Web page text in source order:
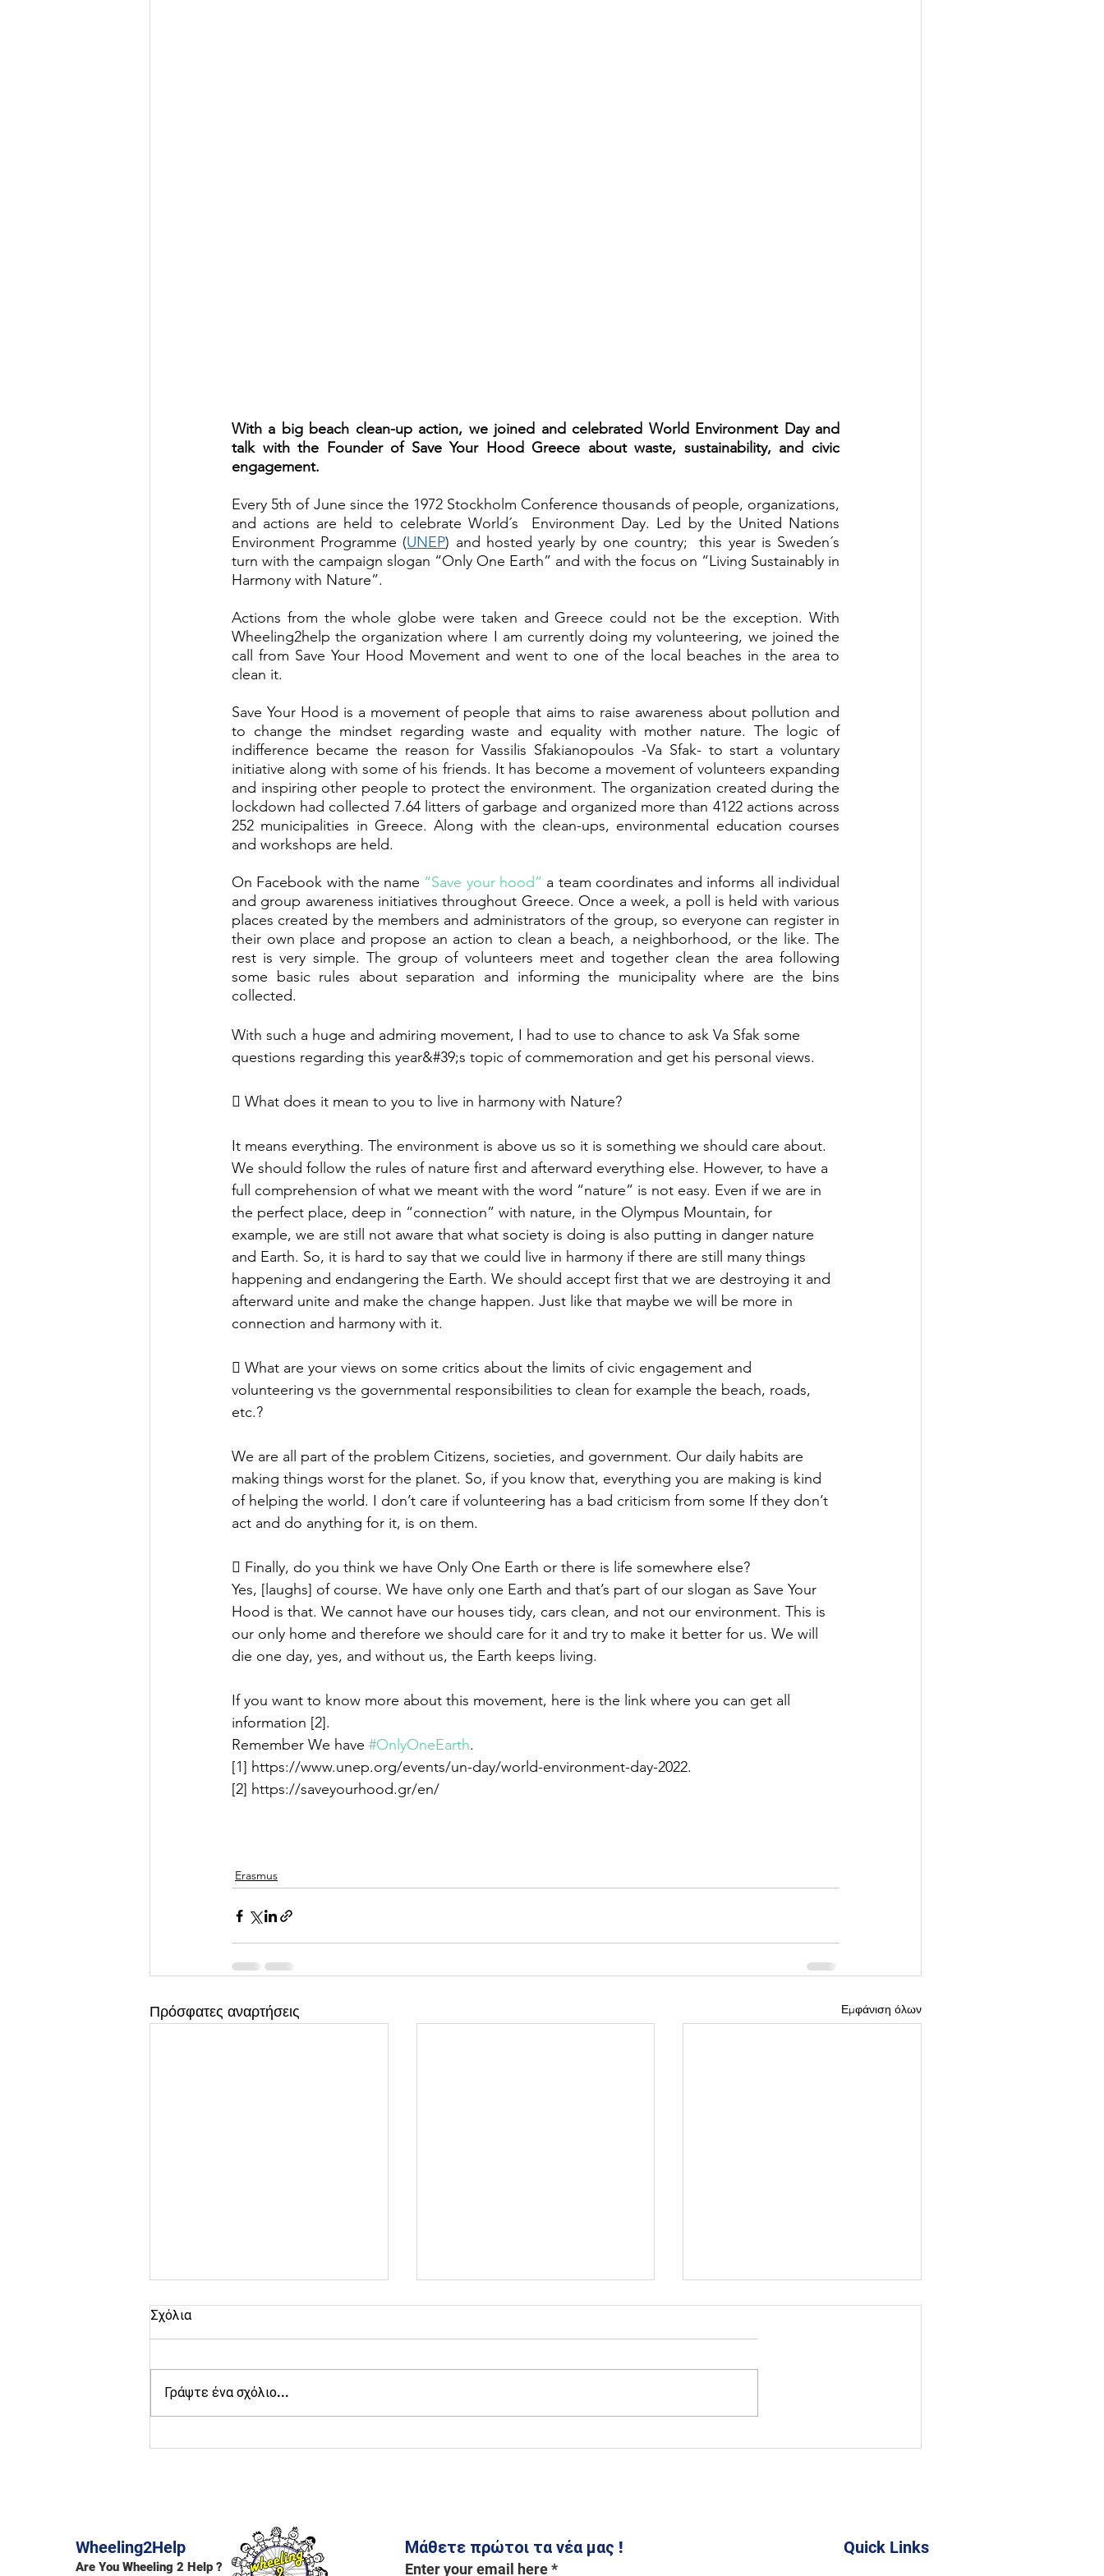
With a big beach clean-up action, we joined and celebrated World Environment Day and
talk with the Founder of Save Your Hood Greece about waste, sustainability, and civic
engagement.
Every 5th of June since the 1972 Stockholm Conference thousands of people, organizations,
and actions are held to celebrate World´s  Environment Day. Led by the United Nations
Environment Programme (UNEP) and hosted yearly by one country;  this year is Sweden´s
turn with the campaign slogan “Only One Earth” and with the focus on “Living Sustainably in
Harmony with Nature”.
Actions from the whole globe were taken and Greece could not be the exception. With
Wheeling2help the organization where I am currently doing my volunteering, we joined the
call from Save Your Hood Movement and went to one of the local beaches in the area to
clean it.
Save Your Hood is a movement of people that aims to raise awareness about pollution and
to change the mindset regarding waste and equality with mother nature. The logic of
indifference became the reason for Vassilis Sfakianopoulos -Va Sfak- to start a voluntary
initiative along with some of his friends. It has become a movement of volunteers expanding
and inspiring other people to protect the environment. The organization created during the
lockdown had collected 7.64 litters of garbage and organized more than 4122 actions across
252 municipalities in Greece. Along with the clean-ups, environmental education courses
and workshops are held.
On Facebook with the name “Save your hood” a team coordinates and informs all individual
and group awareness initiatives throughout Greece. Once a week, a poll is held with various
places created by the members and administrators of the group, so everyone can register in
their own place and propose an action to clean a beach, a neighborhood, or the like. The
rest is very simple. The group of volunteers meet and together clean the area following
some basic rules about separation and informing the municipality where are the bins
collected.
With such a huge and admiring movement, I had to use to chance to ask Va Sfak some
questions regarding this year&#39;s topic of commemoration and get his personal views.
 What does it mean to you to live in harmony with Nature?
It means everything. The environment is above us so it is something we should care about.
We should follow the rules of nature first and afterward everything else. However, to have a
full comprehension of what we meant with the word “nature” is not easy. Even if we are in
the perfect place, deep in “connection” with nature, in the Olympus Mountain, for
example, we are still not aware that what society is doing is also putting in danger nature
and Earth. So, it is hard to say that we could live in harmony if there are still many things
happening and endangering the Earth. We should accept first that we are destroying it and
afterward unite and make the change happen. Just like that maybe we will be more in
connection and harmony with it.
 What are your views on some critics about the limits of civic engagement and
volunteering vs the governmental responsibilities to clean for example the beach, roads,
etc.?
We are all part of the problem Citizens, societies, and government. Our daily habits are
making things worst for the planet. So, if you know that, everything you are making is kind
of helping the world. I don’t care if volunteering has a bad criticism from some If they don’t
act and do anything for it, is on them.
 Finally, do you think we have Only One Earth or there is life somewhere else?
Yes, [laughs] of course. We have only one Earth and that’s part of our slogan as Save Your
Hood is that. We cannot have our houses tidy, cars clean, and not our environment. This is
our only home and therefore we should care for it and try to make it better for us. We will
die one day, yes, and without us, the Earth keeps living.
If you want to know more about this movement, here is the link where you can get all
information [2].
Remember We have #OnlyOneEarth.
[1] https://www.unep.org/events/un-day/world-environment-day-2022.
[2] https://saveyourhood.gr/en/
Erasmus
Πρόσφατες αναρτήσεις Εμφάνιση όλων
Σχόλια
Γράψτε ένα σχόλιο...
Wheeling2Help
Are You Wheeling 2 Help ?
Μάθετε πρώτοι τα νέα μας !
Enter your email here
Quick Links